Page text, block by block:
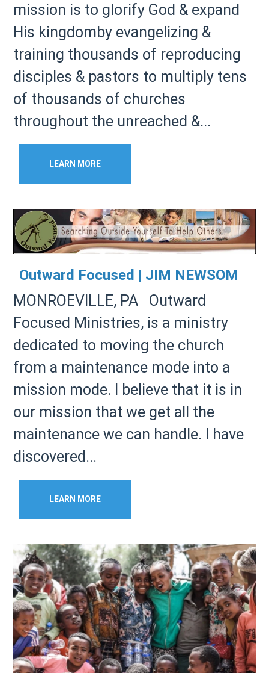
mission is to glorify God & expand
His kingdomby evangelizing &
training thousands of reproducing
disciples & pastors to multiply tens
of thousands of churches
throughout the unreached &...
LEARN MORE
Outward Focused | JIM NEWSOM
MONROEVILLE, PA Outward
Focused Ministries, is a ministry
dedicated to moving the church
from a maintenance mode into a
mission mode. I believe that it is in
our mission that we get all the
maintenance we can handle. I have
discovered...
LEARN MORE